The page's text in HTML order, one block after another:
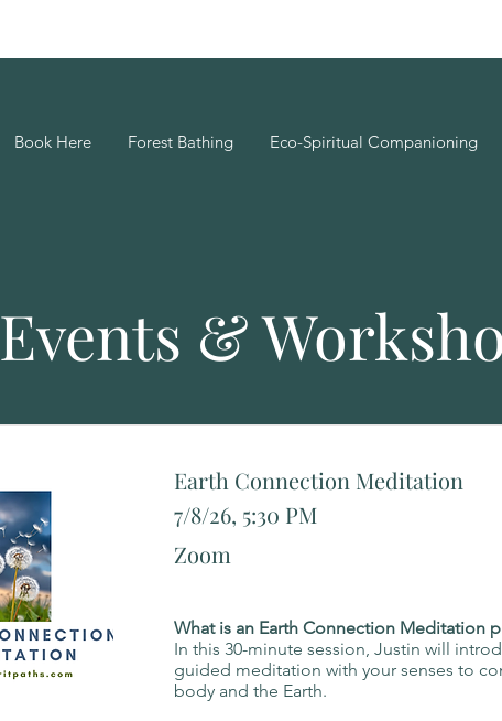
Book Here Forest Bathing Eco-Spiritual Companioning
Events &
Earth Connection Meditation
7/8/26, 5:30 PM
Zoom
What is an Earth Connection Meditation
In this 30-minute session, Justin will
guided meditation with your senses to
body and the Earth.